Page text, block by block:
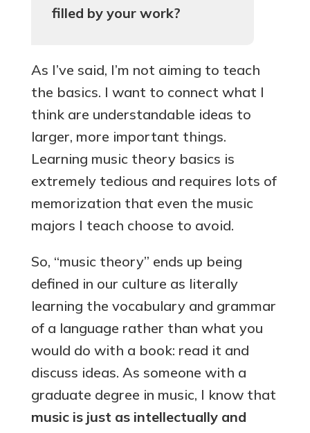
filled by your work?
As I’ve said, I’m not aiming to teach
the basics. I want to connect what I
think are understandable ideas to
larger, more important things.
Learning music theory basics is
extremely tedious and requires lots of
memorization that even the music
majors I teach choose to avoid.
So, “music theory” ends up being
defined in our culture as literally
learning the vocabulary and grammar
of a language rather than what you
would do with a book: read it and
discuss ideas. As someone with a
graduate degree in music, I know that
music is just as intellectually and